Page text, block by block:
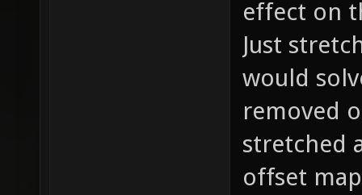
effect on
Just
would
removed
stretched
offset